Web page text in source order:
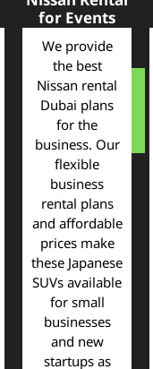
for Events
We provide
the best
Nissan rental
Dubai plans
for the
business. Our
flexible
business
rental plans
and affordable
prices make
these Japanese
SUVs available
for small
businesses
and new
startups as